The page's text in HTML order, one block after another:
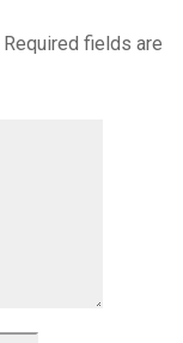
Required fields are